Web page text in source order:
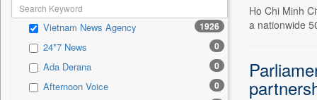
Press Release
Sec 0
Solicitation 0
Vietnam News Agency 1926
24*7 News 0
Ada Derana 0
Afternoon Voice 0
Ho Chi Minh
a nationwide